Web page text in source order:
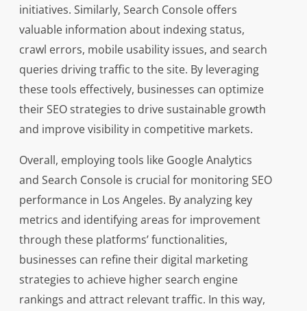
initiatives. Similarly, Search Console offers
valuable information about indexing status,
crawl errors, mobile usability issues, and search
queries driving traffic to the site. By leveraging
these tools effectively, businesses can optimize
their SEO strategies to drive sustainable growth
and improve visibility in competitive markets.
Overall, employing tools like Google Analytics
and Search Console is crucial for monitoring SEO
performance in Los Angeles. By analyzing key
metrics and identifying areas for improvement
through these platforms’ functionalities,
businesses can refine their digital marketing
strategies to achieve higher search engine
rankings and attract relevant traffic. In this way,